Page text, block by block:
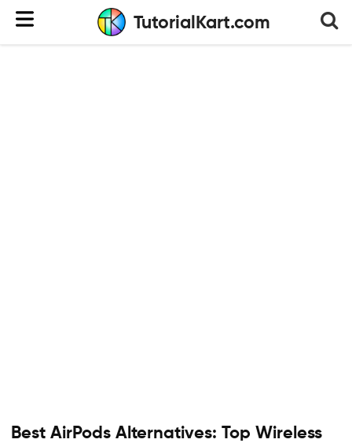
TutorialKart.com
Best AirPods Alternatives: Top Wireless